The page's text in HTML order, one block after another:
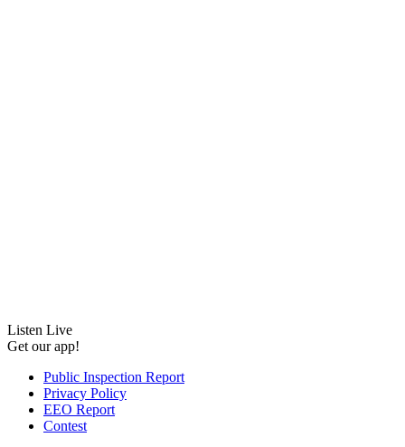
Listen Live
Get our app!
Public Inspection Report
Privacy Policy
EEO Report
Contest